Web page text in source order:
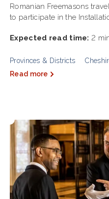
Romanian Freemasons
to participate in the
Expected read time: 2
Provinces & Districts
Read more